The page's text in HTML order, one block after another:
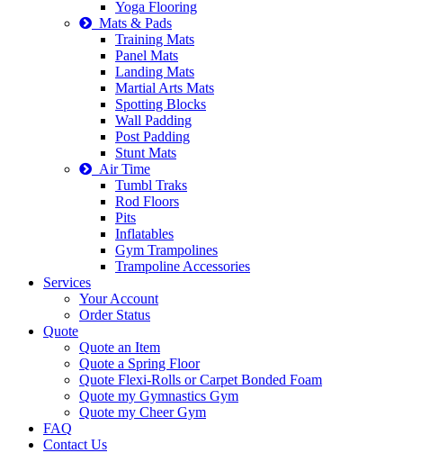
Yoga Flooring
Mats & Pads
Training Mats
Panel Mats
Landing Mats
Martial Arts Mats
Spotting Blocks
Wall Padding
Post Padding
Stunt Mats
Air Time
Tumbl Traks
Rod Floors
Pits
Inflatables
Gym Trampolines
Trampoline Accessories
Services
Your Account
Order Status
Quote
Quote an Item
Quote a Spring Floor
Quote Flexi-Rolls or Carpet Bonded Foam
Quote my Gymnastics Gym
Quote my Cheer Gym
FAQ
Contact Us